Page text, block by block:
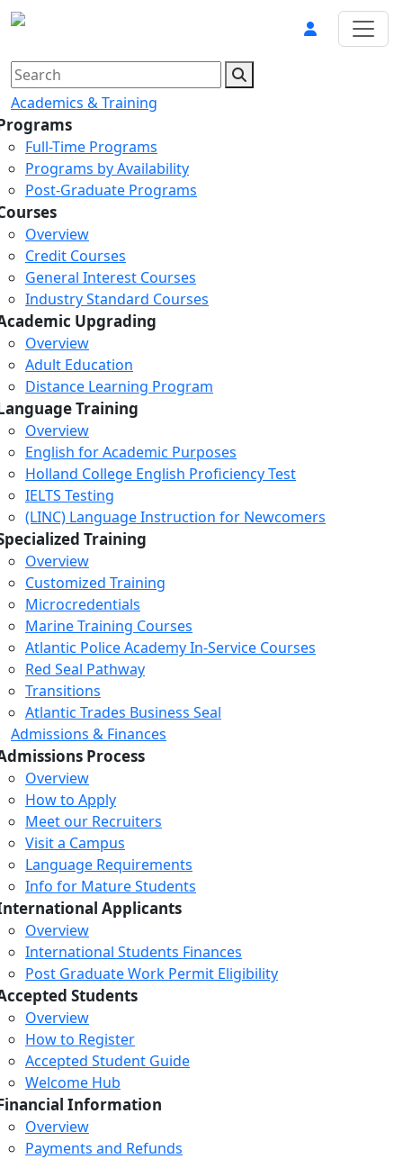
Academics & Training
Full-Time Programs
Programs by Availability
Post-Graduate Programs
Overview
Credit Courses
General Interest Courses
Industry Standard Courses
Upgrading
Overview
Adult Education
Distance Learning Program
Training
Overview
English for Academic Purposes
Holland College English Proficiency Test
IELTS Testing
(LINC) Language Instruction for Newcomers
Training
Overview
Customized Training
Microcredentials
Marine Training Courses
Atlantic Police Academy In-Service Courses
Red Seal Pathway
Transitions
Atlantic Trades Business Seal
Admissions & Finances
Process
Overview
How to Apply
Meet our Recruiters
Visit a Campus
Language Requirements
Info for Mature Students
Applicants
Overview
International Students Finances
Post Graduate Work Permit Eligibility
Students
Overview
How to Register
Accepted Student Guide
Welcome Hub
Information
Overview
Payments and Refunds